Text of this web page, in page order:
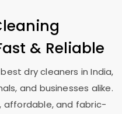
& Reliable
dry cleaners in India,
and businesses alike.
affordable, and fabric-